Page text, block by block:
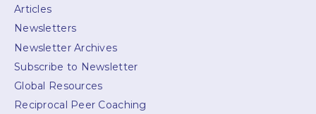
Articles
Newsletters
Newsletter Archives
Subscribe to Newsletter
Global Resources
Reciprocal Peer Coaching